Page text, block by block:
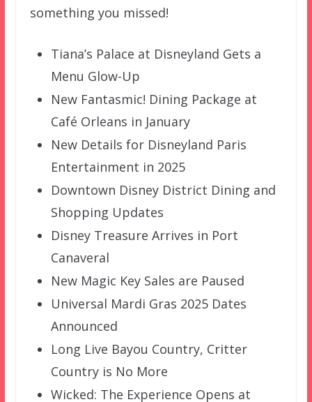
something you missed!
Tiana’s Palace at Disneyland Gets a
Menu Glow-Up
New Fantasmic! Dining Package at
Café Orleans in January
New Details for Disneyland Paris
Entertainment in 2025
Downtown Disney District Dining and
Shopping Updates
Disney Treasure Arrives in Port
Canaveral
New Magic Key Sales are Paused
Universal Mardi Gras 2025 Dates
Announced
Long Live Bayou Country, Critter
Country is No More
Wicked: The Experience Opens at